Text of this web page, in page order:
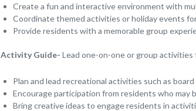
Create a fun and interactive environment with
Coordinate themed activities or holiday events
Provide residents with a memorable group
Activity Guide- Lead one-on-one or group
Plan and lead recreational activities such as
Encourage participation from residents who may
Bring creative ideas to engage residents in